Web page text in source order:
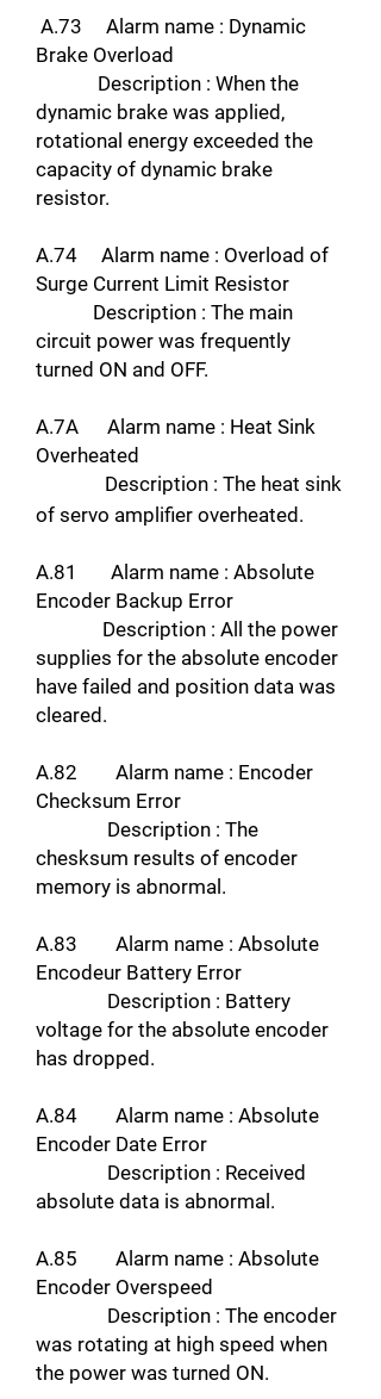
A.73 Alarm name : Dynamic
Brake Overload
Description : When the
dynamic brake was applied,
rotational energy exceeded the
capacity of dynamic brake
resistor.
A.74 Alarm name : Overload of
Surge Current Limit Resistor
Description : The main
circuit power was frequently
turned ON and OFF.
A.7A Alarm name : Heat Sink
Overheated
Description : The heat sink
of servo amplifier overheated.
A.81 Alarm name : Absolute
Encoder Backup Error
Description : All the power
supplies for the absolute encoder
have failed and position data was
cleared.
A.82 Alarm name : Encoder
Checksum Error
Description : The
chesksum results of encoder
memory is abnormal.
A.83 Alarm name : Absolute
Encodeur Battery Error
Description : Battery
voltage for the absolute encoder
has dropped.
A.84 Alarm name : Absolute
Encoder Date Error
Description : Received
absolute data is abnormal.
A.85 Alarm name : Absolute
Encoder Overspeed
Description : The encoder
was rotating at high speed when
the power was turned ON.